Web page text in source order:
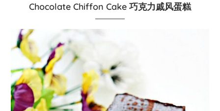
Chocolate Chiffon Cake 巧克力戚风蛋糕